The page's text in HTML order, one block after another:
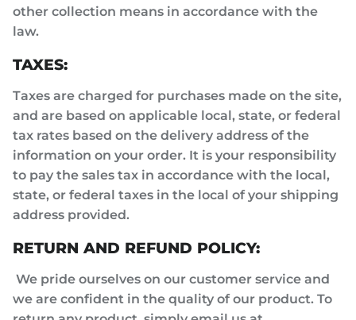
other collection means in accordance with the
law.
TAXES:
Taxes are charged for purchases made on the site,
and are based on applicable local, state, or federal
tax rates based on the delivery address of the
information on your order. It is your responsibility
to pay the sales tax in accordance with the local,
state, or federal taxes in the local of your shipping
address provided.
RETURN AND REFUND POLICY:
We pride ourselves on our customer service and
we are confident in the quality of our product. To